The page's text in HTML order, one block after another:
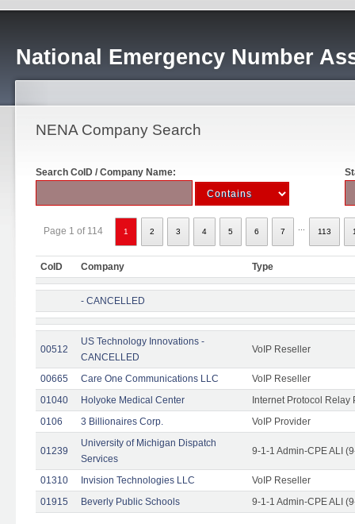
National Emergency Number
NENA Company Search
Search CoID / Company Name:
Page 1 of 114 1 2 3 4 5 6 7 113
CoID Company Type
- CANCELLED
00512
US Technology Innovations -
CANCELLED
VoIP Reseller
00665 Care One Communications LLC
VoIP Reseller
01040
Holyoke Medical Center
Internet Protocol Relay
0106
3 Billionaires Corp. VoIP Provider
01239
University of Michigan Dispatch
Services
9-1-1 Admin-CPE ALI
01310 Invision Technologies LLC
VoIP Reseller
01915
Beverly Public Schools 9-1-1 Admin-CPE ALI